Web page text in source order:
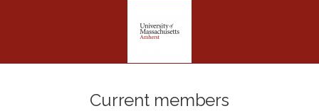
Current members